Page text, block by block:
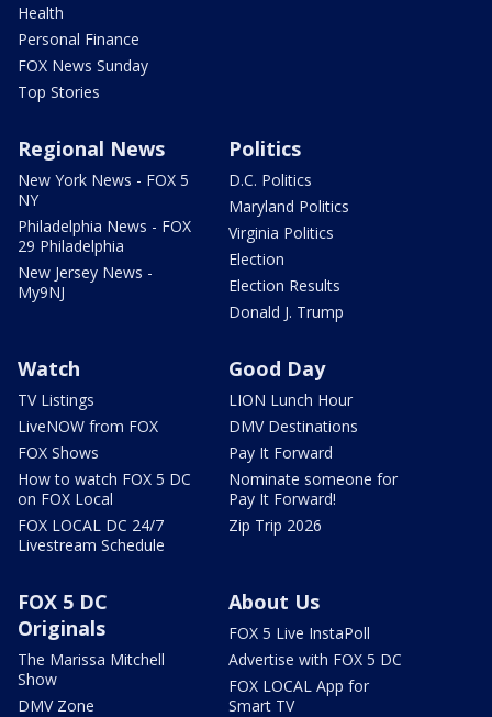
Health
Personal Finance
FOX News Sunday
Top Stories
Regional News
New York News - FOX 5
NY
Philadelphia News - FOX
29 Philadelphia
New Jersey News -
My9NJ
Politics
D.C. Politics
Maryland Politics
Virginia Politics
Election
Election Results
Donald J. Trump
Watch
TV Listings
LiveNOW from FOX
FOX Shows
How to watch FOX 5 DC
on FOX Local
FOX LOCAL DC 24/7
Livestream Schedule
Good Day
LION Lunch Hour
DMV Destinations
Pay It Forward
Nominate someone for
Pay It Forward!
Zip Trip 2026
FOX 5 DC
Originals
The Marissa Mitchell
Show
DMV Zone
About Us
FOX 5 Live InstaPoll
Advertise with FOX 5 DC
FOX LOCAL App for
Smart TV